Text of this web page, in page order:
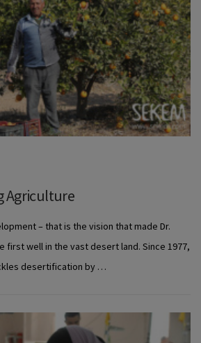
Agriculture
– that is the vision that made Dr.
first well in the vast desert land. Since 1977,
desertification by …